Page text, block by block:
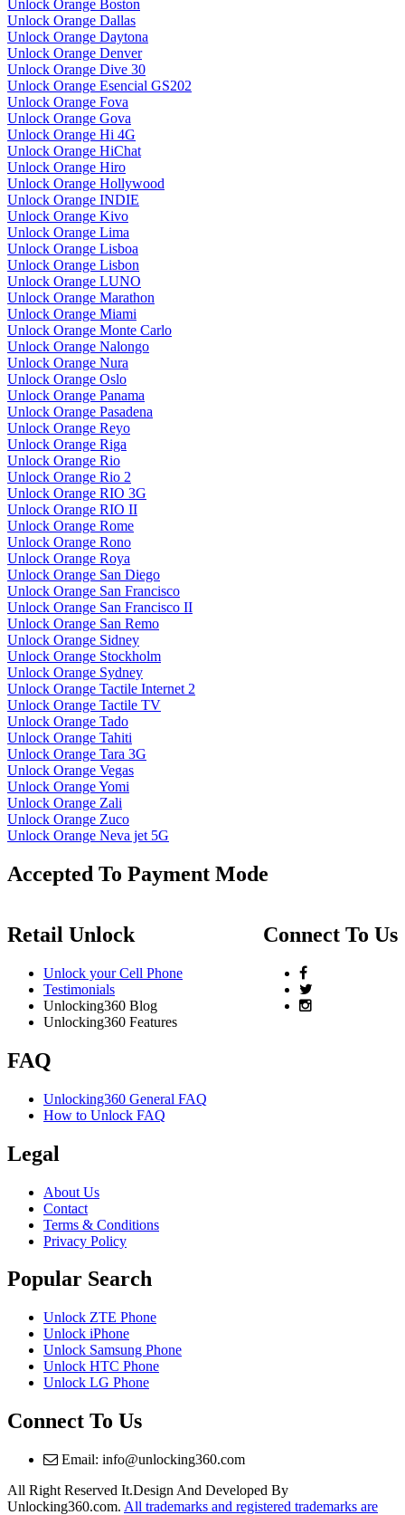
Unlock Orange Boston
Unlock Orange Dallas
Unlock Orange Daytona
Unlock Orange Denver
Unlock Orange Dive 30
Unlock Orange Esencial GS202
Unlock Orange Fova
Unlock Orange Gova
Unlock Orange Hi 4G
Unlock Orange HiChat
Unlock Orange Hiro
Unlock Orange Hollywood
Unlock Orange INDIE
Unlock Orange Kivo
Unlock Orange Lima
Unlock Orange Lisboa
Unlock Orange Lisbon
Unlock Orange LUNO
Unlock Orange Marathon
Unlock Orange Miami
Unlock Orange Monte Carlo
Unlock Orange Nalongo
Unlock Orange Nura
Unlock Orange Oslo
Unlock Orange Panama
Unlock Orange Pasadena
Unlock Orange Reyo
Unlock Orange Riga
Unlock Orange Rio
Unlock Orange Rio 2
Unlock Orange RIO 3G
Unlock Orange RIO II
Unlock Orange Rome
Unlock Orange Rono
Unlock Orange Roya
Unlock Orange San Diego
Unlock Orange San Francisco
Unlock Orange San Francisco II
Unlock Orange San Remo
Unlock Orange Sidney
Unlock Orange Stockholm
Unlock Orange Sydney
Unlock Orange Tactile Internet 2
Unlock Orange Tactile TV
Unlock Orange Tado
Unlock Orange Tahiti
Unlock Orange Tara 3G
Unlock Orange Vegas
Unlock Orange Yomi
Unlock Orange Zali
Unlock Orange Zuco
Unlock Orange Neva jet 5G
Accepted To Payment Mode
Connect To Us
Retail Unlock
Unlock your Cell Phone
Testimonials
Unlocking360 Blog
Unlocking360 Features
FAQ
Unlocking360 General FAQ
How to Unlock FAQ
Legal
About Us
Contact
Terms & Conditions
Privacy Policy
Popular Search
Unlock ZTE Phone
Unlock iPhone
Unlock Samsung Phone
Unlock HTC Phone
Unlock LG Phone
Connect To Us
Email: info@unlocking360.com
All Right Reserved It.Design And Developed By
Unlocking360.com. All trademarks and registered trademarks are